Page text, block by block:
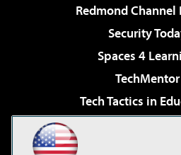
Redmond Channel
Security
Spaces 4
TechMentor
Tech Tactics in
Virtualization &